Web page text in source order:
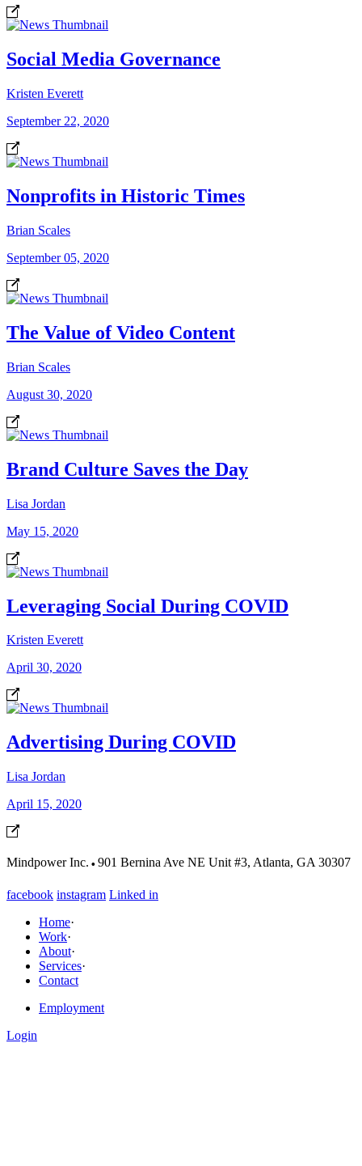
Social Media Governance
Kristen Everett
September 22, 2020
Nonprofits in Historic Times
Brian Scales
September 05, 2020
The Value of Video Content
Brian Scales
August 30, 2020
Brand Culture Saves the Day
Lisa Jordan
May 15, 2020
Leveraging Social During COVID
Kristen Everett
April 30, 2020
Advertising During COVID
Lisa Jordan
April 15, 2020
Mindpower Inc. ·901 Bernina Ave NE Unit #3, Atlanta, GA 30307
facebook instagram Linked in
Home·
Work·
About·
Services·
Contact
Employment
Login